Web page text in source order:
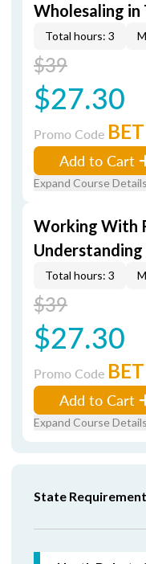
Wholesaling
Total hours: 3
$39
$27.30
Promo Code BET
Add to Cart
Expand Course Details
Working With
Total hours: 3
$39
$27.30
Promo Code BET
Add to Cart
Expand Course Details
State